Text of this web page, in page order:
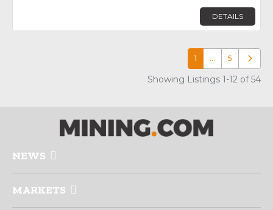
DETAILS
1 … 5 Older
Showing Listings 1-12 of 54
NEWS
MARKETS